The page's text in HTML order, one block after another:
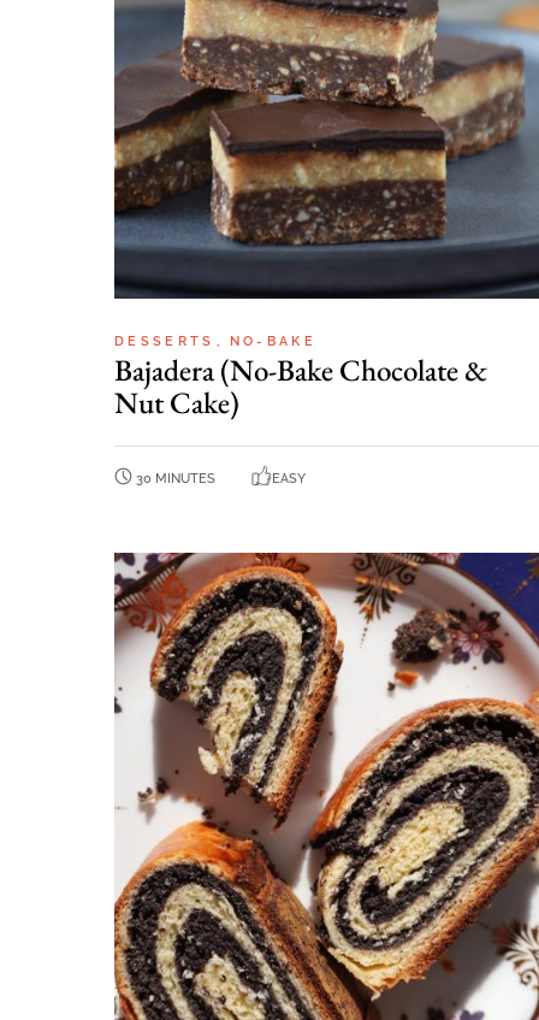
DESSERTS NO-BAKE
Bajadera (No-Bake Chocolate &
Nut Cake)
30 MINUTES EASY